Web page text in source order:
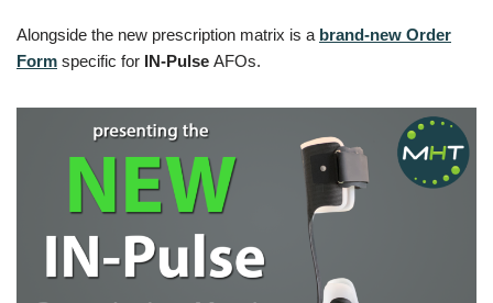
Alongside the new prescription matrix is a brand-new Order
Form specific for IN-Pulse AFOs.